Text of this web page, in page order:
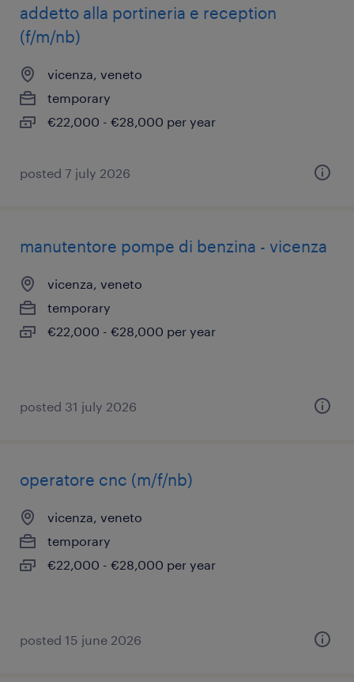
addetto alla portineria e reception
(f/m/nb)
vicenza, veneto
temporary
€22,000 - €28,000 per year
posted 7 july 2026
manutentore pompe di benzina - vicenza
vicenza, veneto
temporary
€22,000 - €28,000 per year
posted 31 july 2026
operatore cnc (m/f/nb)
vicenza, veneto
temporary
€22,000 - €28,000 per year
posted 15 june 2026